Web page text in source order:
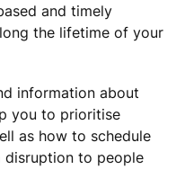
and timely
the lifetime of your
information about
you to prioritise
as how to schedule
disruption to people